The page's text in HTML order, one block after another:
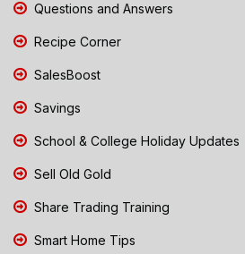
Questions and Answers
Recipe Corner
SalesBoost
Savings
School & College Holiday Updates
Sell Old Gold
Share Trading Training
Smart Home Tips